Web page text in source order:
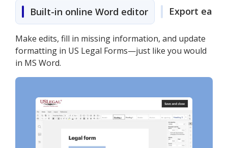
Built-in online Word editor Export easily
Make edits, fill in missing information, and update
formatting in US Legal Forms—just like you would
in MS Word.